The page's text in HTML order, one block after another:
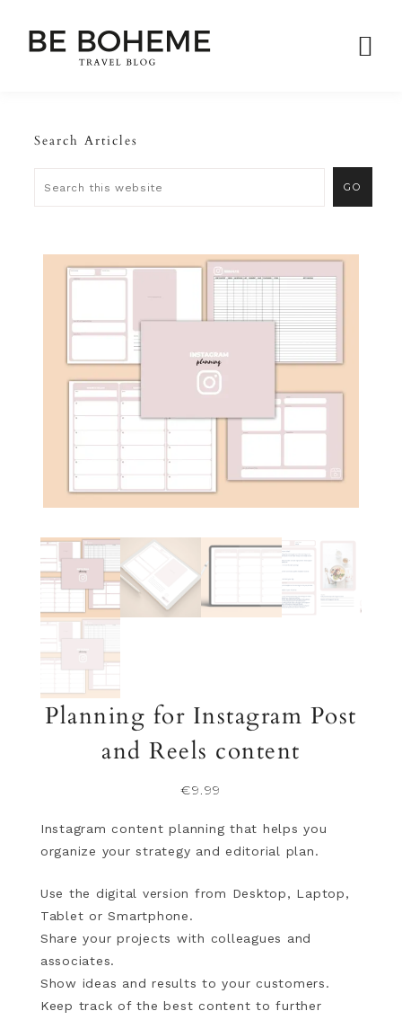
Search Articles
Planning for Instagram Post
and Reels content
€9.99
Instagram content planning that helps you
organize your strategy and editorial plan.
Use the digital version from Desktop, Laptop,
Tablet or Smartphone.
Share your projects with colleagues and
associates.
Show ideas and results to your customers.
Keep track of the best content to further